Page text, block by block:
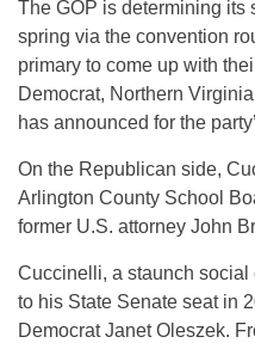
The GOP is determining its
spring via the convention
primary to come up with
Democrat, Northern
has announced for the
On the Republican side,
Arlington County School
former U.S. attorney John
Cuccinelli, a staunch
to his State Senate seat in
Democrat Janet Oleszek.